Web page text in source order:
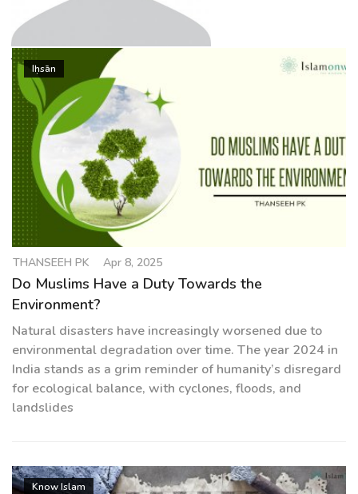
a
t
o
n
THANSEEH PK
Iḥsān
THANSEEH PK Apr 8, 2025
Do Muslims Have a Duty Towards the
Environment?
Natural disasters have increasingly worsened due to
environmental degradation over time. The year 2024 in
India stands as a grim reminder of humanity’s disregard
for ecological balance, with cyclones, floods, and
landslides
Know Islam